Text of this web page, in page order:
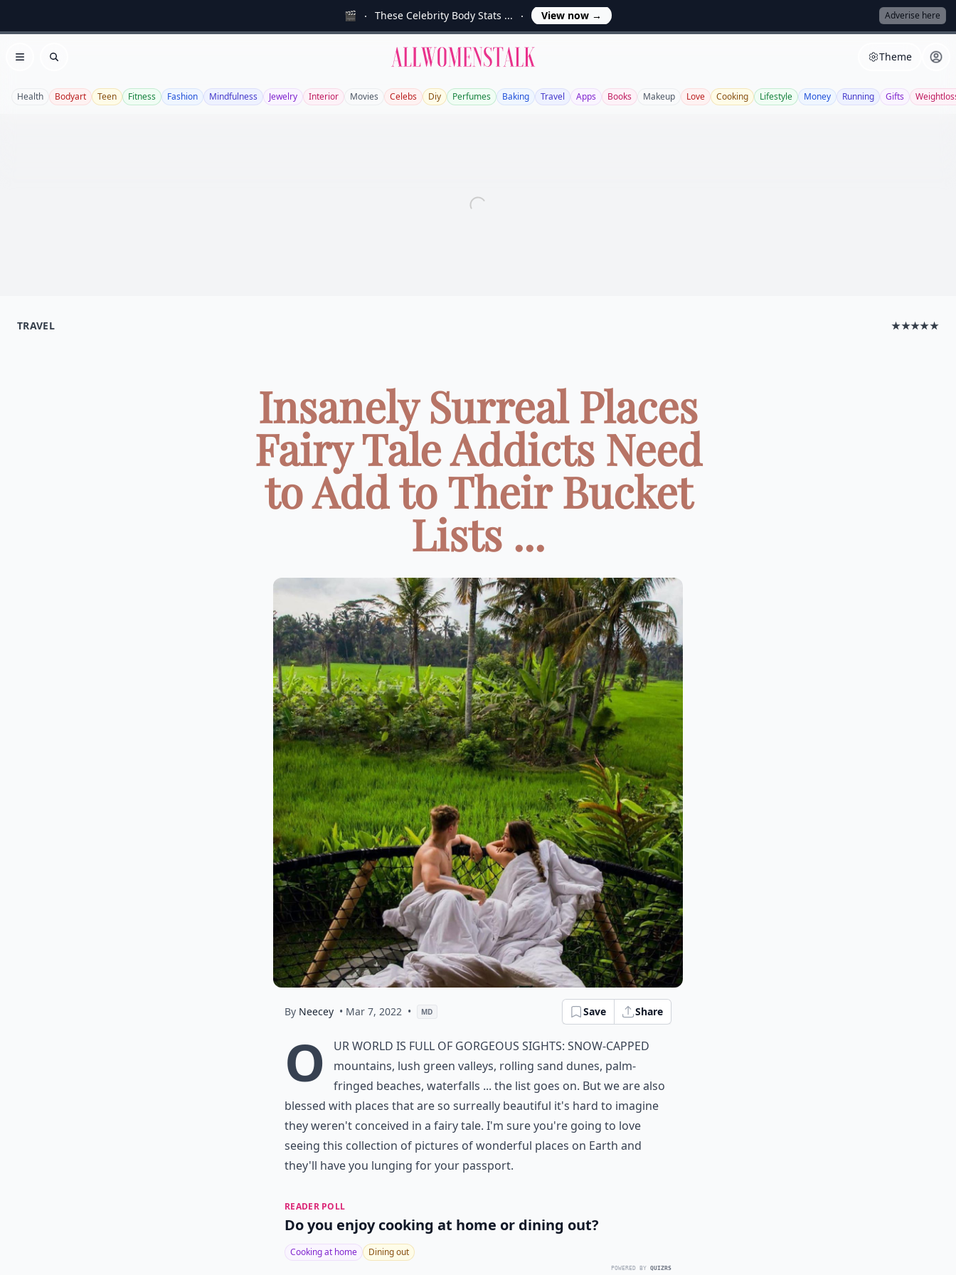
🎬 These Celebrity Body Stats ... View now → Adverise here
Open menu
Search
Allwomenstalk Theme
Health Bodyart Teen Fitness Fashion Mindfulness Jewelry Interior Movies Celebs Diy Perfumes Baking Travel Apps Books Makeup Love Cooking Lifestyle Money Running Gifts
TRAVEL ★★★★★
Insanely Surreal Places
Fairy Tale Addicts Need
to Add to Their Bucket
Lists ...
By Neecey • Mar 7, 2022 • MD Save Share
O
ur world is full of gorgeous sights: snow-capped
mountains, lush green valleys, rolling sand dunes, palm-
fringed beaches, waterfalls ... the list goes on. But we are also
blessed with places that are so surreally beautiful it's hard to imagine
they weren't conceived in a fairy tale. I'm sure you're going to love
seeing this collection of pictures of wonderful places on Earth and
they'll have you lunging for your passport.
READER POLL
Do you enjoy cooking at home or dining out?
Cooking at home Dining out
POWERED BY QUIZRS